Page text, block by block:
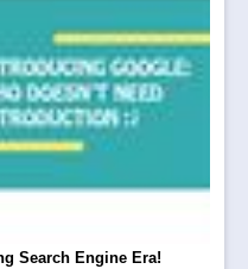
Search Engine Era!